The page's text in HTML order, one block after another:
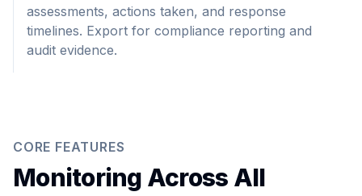
assessments, actions taken, and response
timelines. Export for compliance reporting and
audit evidence.
CORE FEATURES
Monitoring Across All